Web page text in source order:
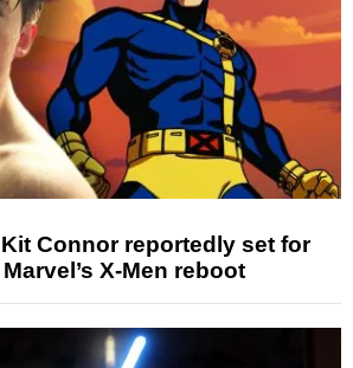
Connor reportedly set for
X-Men reboot